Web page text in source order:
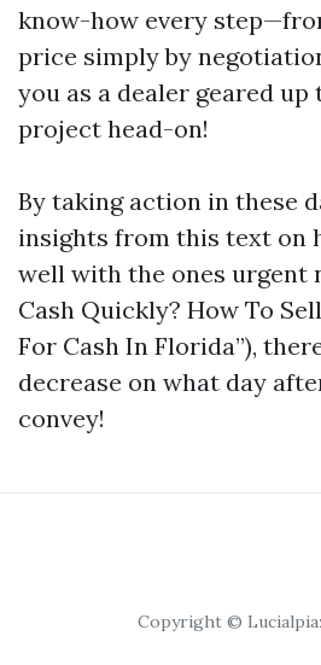
know-how every
price simply by
you as a dealer geared
project head-on!
By taking action in these
insights from this text on
well with the ones urgent
Cash Quickly? How To
For Cash In Florida”),
decrease on what day
convey!
Copyright ©